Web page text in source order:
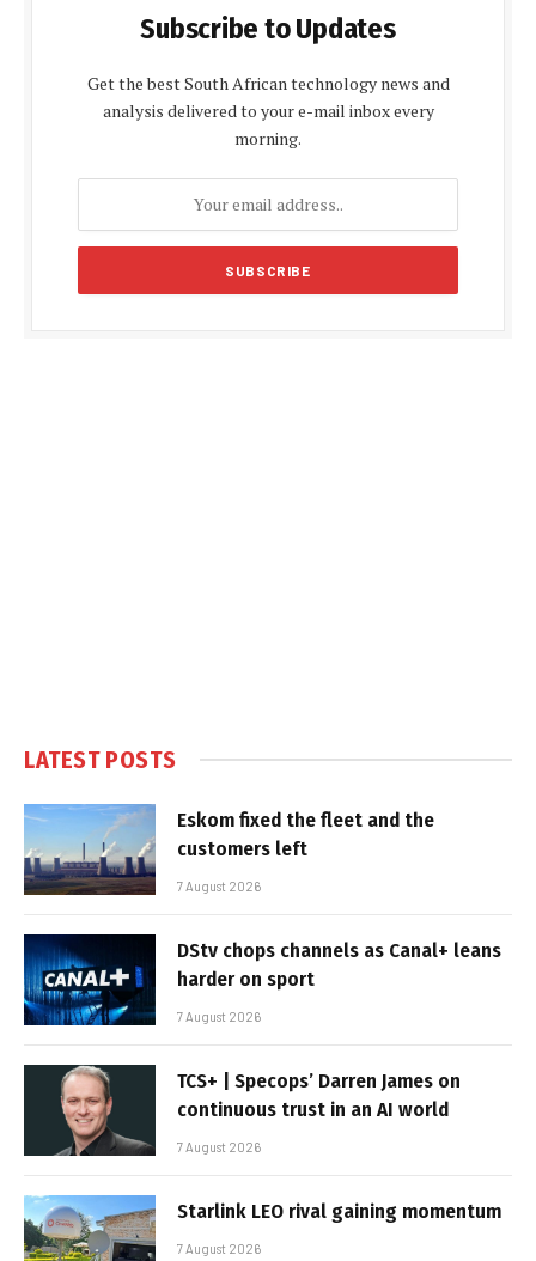
Subscribe to Updates
Get the best South African technology news and
analysis delivered to your e-mail inbox every
morning.
LATEST POSTS
Eskom fixed the fleet and the
customers left
7 August 2026
DStv chops channels as Canal+ leans
harder on sport
7 August 2026
TCS+ | Specops’ Darren James on
continuous trust in an AI world
7 August 2026
Starlink LEO rival gaining momentum
7 August 2026